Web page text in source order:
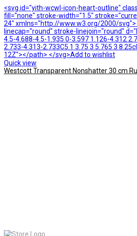
<svg id="yith-wcwl-icon-heart-outline"
fill="none" stroke-width="1.5"
24" xmlns="http://www.w3.org/2000/
linecap="round" stroke-linejoin="round"
4.5-4.688-4.5-1.935 0-3.597 1.126-4.312
2.733-4.313-2.733C5.1 3.75 3 5.765 3
12Z"></path> </svg>Add to wishlist
Quick view
Westcott Transparent Nonshatter 30 cm